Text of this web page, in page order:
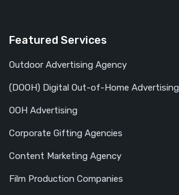
Featured Services
Outdoor Advertising Agency
(DOOH) Digital Out-of-Home Advertising
OOH Advertising
Corporate Gifting Agencies
Content Marketing Agency
Film Production Companies